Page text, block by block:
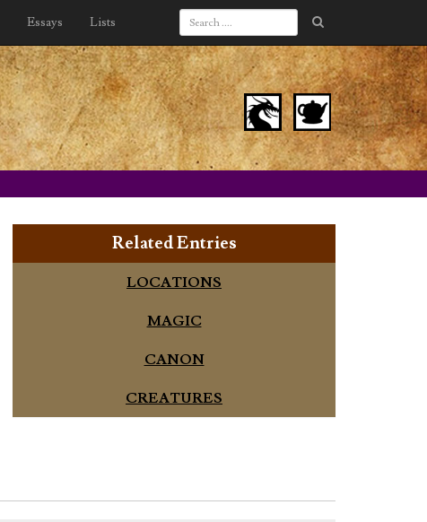
Essays Lists
Related Entries
LOCATIONS
MAGIC
CANON
CREATURES